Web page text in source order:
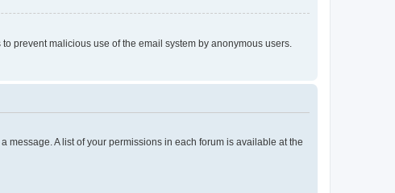
prevent malicious use of the email system by anonymous users.
message. A list of your permissions in each forum is available at the